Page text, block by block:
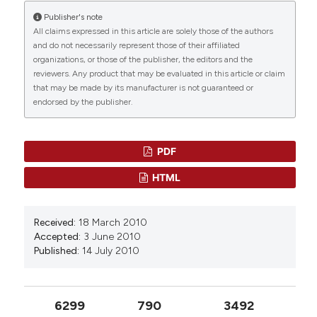
Scuderi, Enrico Luigi Redi, Federica Valentini,
Michela Relucenti, Irene Angela Colasanti, Andrea
Macchia, Ivo Allegrini, Angelo Gismondi, Gabriele
Di Marco, Antonella Canini (2024)
Enhancing Lettuce (Lactuca sativa) Productivity:
Foliar Sprayed Fe-Alg-CaCO3 MPs as Fertilizers
Shunichi Morikawa, Azusa Sato, Taichi Ezaki
method for epoxy-embedded semithin tissue
sections. Microscopy, 67(6), 331.
10.1093/jmicro/dfy037
Rajeev Malhotra, Christopher J. Nicholson,
Department of Human Anatomy, Full Professor
Publisher's note
All claims expressed in this article are solely those of the authors
and do not necessarily represent those of their affiliated
organizations, or those of the publisher, the editors and the
reviewers. Any product that may be evaluated in this article or claim
that may be made by its manufacturer is not guaranteed or
endorsed by the publisher.
PDF
HTML
Received: 18 March 2010
Accepted: 3 June 2010
Published: 14 July 2010
6299 790 3492